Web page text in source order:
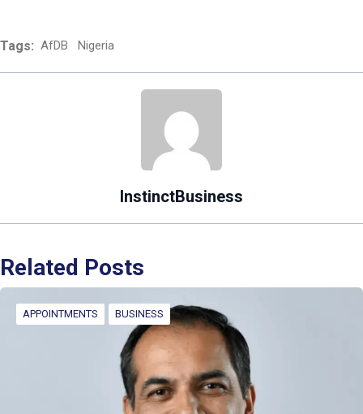
Tags: AfDB Nigeria
InstinctBusiness
Related Posts
APPOINTMENTS BUSINESS